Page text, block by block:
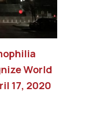
World
17, 2020